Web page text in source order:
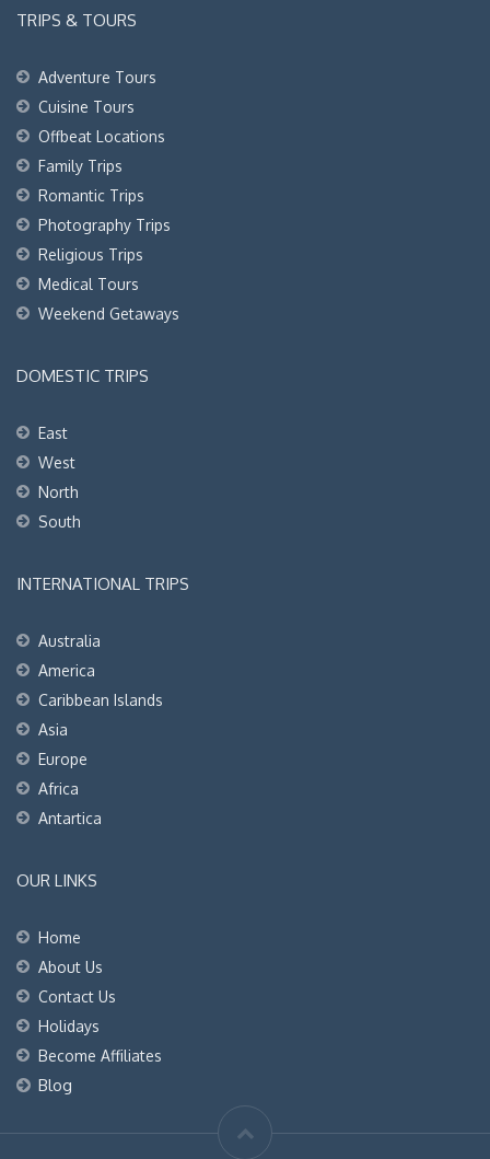
TRIPS & TOURS
Adventure Tours
Cuisine Tours
Offbeat Locations
Family Trips
Romantic Trips
Photography Trips
Religious Trips
Medical Tours
Weekend Getaways
DOMESTIC TRIPS
East
West
North
South
INTERNATIONAL TRIPS
Australia
America
Caribbean Islands
Asia
Europe
Africa
Antartica
OUR LINKS
Home
About Us
Contact Us
Holidays
Become Affiliates
Blog